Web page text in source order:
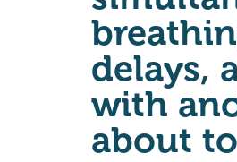
delays,
with
about